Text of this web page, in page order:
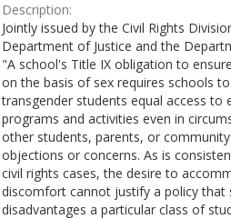
Description:
Jointly issued by the Civil Rights
Department of Justice and the
"A school's Title IX obligation to
on the basis of sex requires schools
transgender students equal access to
programs and activities even in
other students, parents, or
objections or concerns. As is
civil rights cases, the desire to
discomfort cannot justify a policy that
disadvantages a particular class of